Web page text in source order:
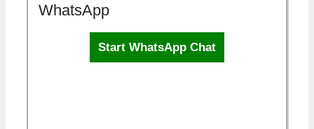
WhatsApp
Start WhatsApp Chat